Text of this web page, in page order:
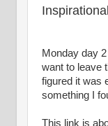
Monday day
want to leave
figured it was
something I
This link is